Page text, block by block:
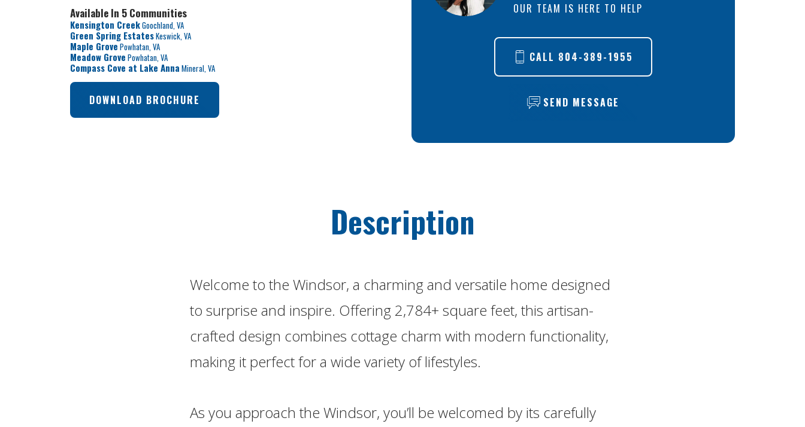
Available In 5 Communities
Kensington CreekGoochland VA
Green Spring EstatesKeswick VA
Maple GrovePowhatan VA
Meadow Grove Powhatan VA
Compass Cove at Lake Anna Mineral VA
DOWNLOAD BROCHURE
OUR TEAM IS HERE TO HELP
CALL 804-389-1955
SEND MESSAGE
Description
Welcome to the Windsor, a charming and versatile home designed
to surprise and inspire. Offering 2,784+ square feet, this artisan-
crafted design combines cottage charm with modern functionality,
making it perfect for a wide variety of lifestyles.
As you approach the Windsor, you’ll be welcomed by its carefully